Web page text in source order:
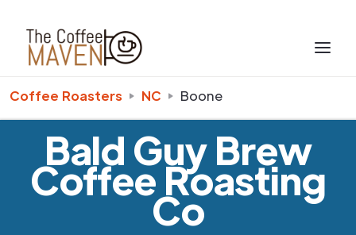
Coffee Roasters NC Boone
Bald Guy Brew
Coffee Roasting
Co